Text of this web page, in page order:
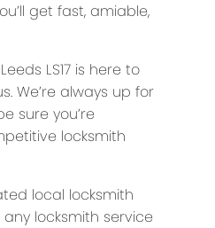
get fast, amiable,
LS17 is here to
We’re always up for
sure you’re
locksmith
local locksmith
any locksmith service